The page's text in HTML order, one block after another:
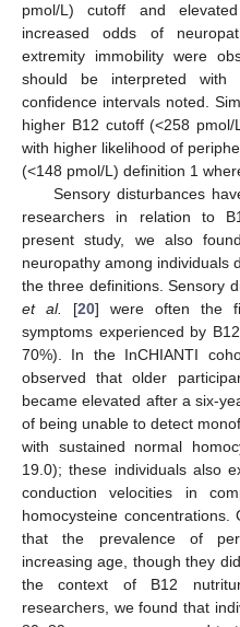
pmol/L) cutoff and elevated
increased odds of
extremity immobility were
should be interpreted
confidence intervals noted.
higher B12 cutoff (<258
with higher likelihood of
(<148 pmol/L) definition 1
Sensory disturbances
researchers in relation to
present study, we also
neuropathy among individuals
the three definitions. Sensory
et al.
[20] were often the
symptoms experienced by
70%). In the InCHIANTI
observed that older
became elevated after a six-
of being unable to detect
with sustained normal
19.0); these individuals also
conduction velocities in
homocysteine
that the prevalence of
increasing age, though they
the context of B12
researchers, we found that